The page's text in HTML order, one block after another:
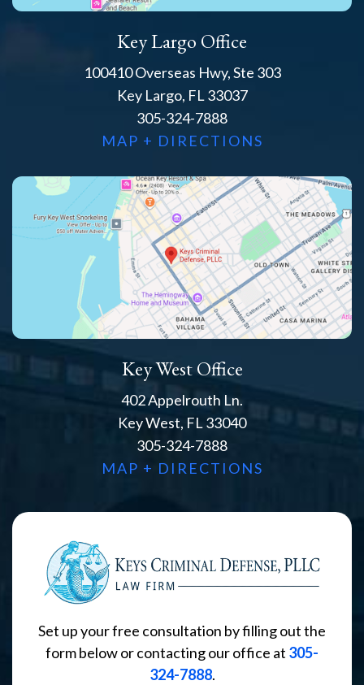
Key Largo Office
100410 Overseas Hwy, Ste 303
Key Largo, FL 33037
305-324-7888
MAP + DIRECTIONS
Key West Office
402 Appelrouth Ln.
Key West, FL 33040
305-324-7888
MAP + DIRECTIONS
Set up your free consultation by filling out the
form below or contacting our office at 305-
324-7888.